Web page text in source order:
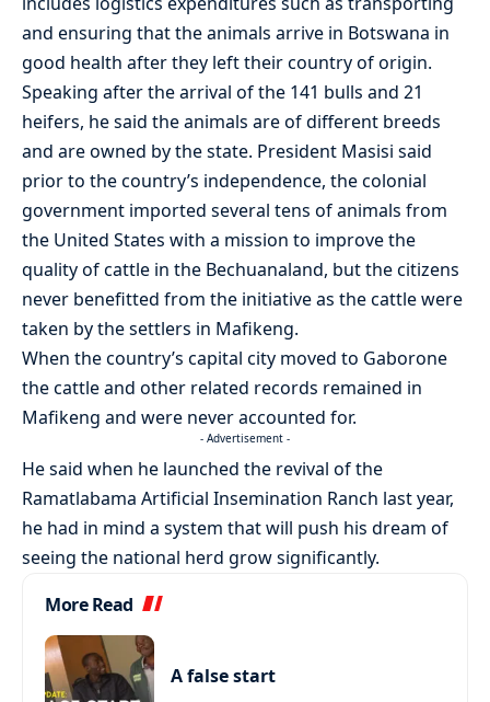
and ensuring that the animals arrive in Botswana in
good health after they left their country of origin.
Speaking after the arrival of the 141 bulls and 21
heifers, he said the animals are of different breeds
and are owned by the state. President Masisi said
prior to the country’s independence, the colonial
government imported several tens of animals from
the United States with a mission to improve the
quality of cattle in the Bechuanaland, but the citizens
never benefitted from the initiative as the cattle were
taken by the settlers in Mafikeng.
When the country’s capital city moved to Gaborone
the cattle and other related records remained in
Mafikeng and were never accounted for.
- Advertisement -
He said when he launched the revival of the
Ramatlabama Artificial Insemination Ranch last year,
he had in mind a system that will push his dream of
seeing the national herd grow significantly.
More Read
A false start